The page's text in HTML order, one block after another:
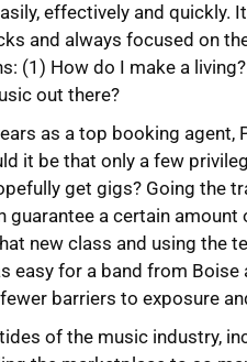
effectively and quickly.
and always focused on
(1) How do I make a
out there?
as a top booking agent,
it be that only a few
get gigs? Going the
guarantee a certain
new class and using the
easy for a band from
barriers to exposure
of the music industry,